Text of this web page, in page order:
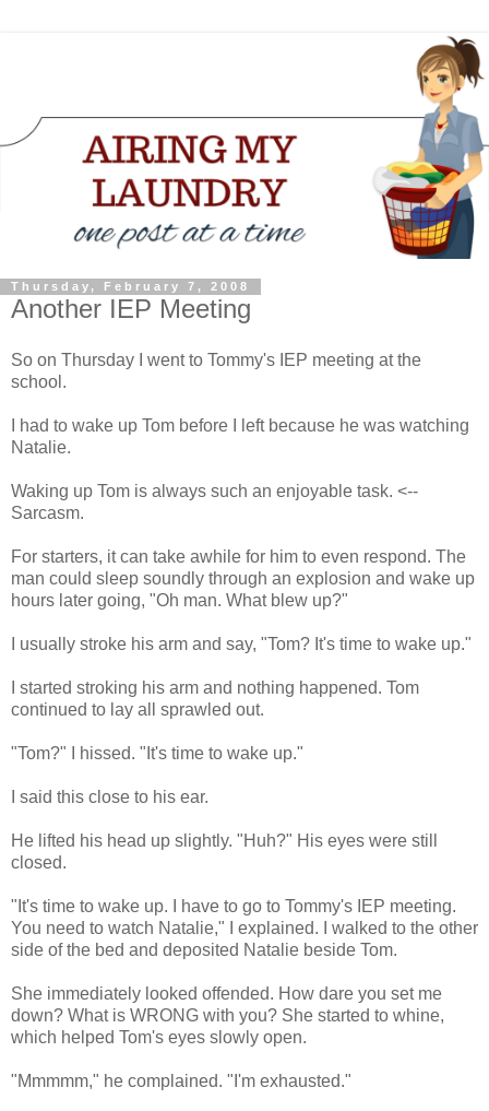
Thursday, February 7, 2008
Another IEP Meeting
So on Thursday I went to Tommy's IEP meeting at the
school.
I had to wake up Tom before I left because he was watching
Natalie.
Waking up Tom is always such an enjoyable task. <--
Sarcasm.
For starters, it can take awhile for him to even respond. The
man could sleep soundly through an explosion and wake up
hours later going, "Oh man. What blew up?"
I usually stroke his arm and say, "Tom? It's time to wake up."
I started stroking his arm and nothing happened. Tom
continued to lay all sprawled out.
"Tom?" I hissed. "It's time to wake up."
I said this close to his ear.
He lifted his head up slightly. "Huh?" His eyes were still
closed.
"It's time to wake up. I have to go to Tommy's IEP meeting.
You need to watch Natalie," I explained. I walked to the other
side of the bed and deposited Natalie beside Tom.
She immediately looked offended. How dare you set me
down? What is WRONG with you? She started to whine,
which helped Tom's eyes slowly open.
"Mmmmm," he complained. "I'm exhausted."